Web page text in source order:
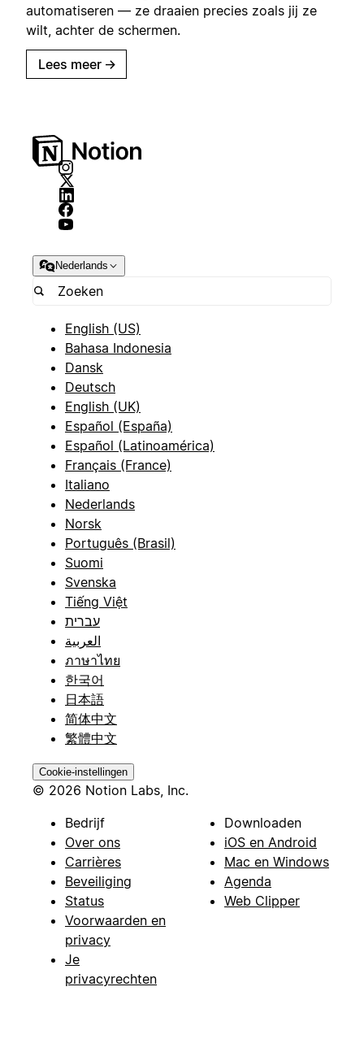
automatiseren — ze draaien precies zoals jij ze
wilt, achter de schermen.
Lees meer →
Nederlands
English (US)
Bahasa Indonesia
Dansk
Deutsch
English (UK)
Español (España)
Español (Latinoamérica)
Français (France)
Italiano
Nederlands
Norsk
Português (Brasil)
Suomi
Svenska
Tiếng Việt
עברית
العربية
ภาษาไทย
한국어
日本語
简体中文
繁體中文
Cookie-instellingen
© 2026 Notion Labs, Inc.
Bedrijf
Over ons
Carrières
Beveiliging
Status
Voorwaarden en
privacy
Je
privacyrechten
Downloaden
iOS en Android
Mac en Windows
Agenda
Web Clipper